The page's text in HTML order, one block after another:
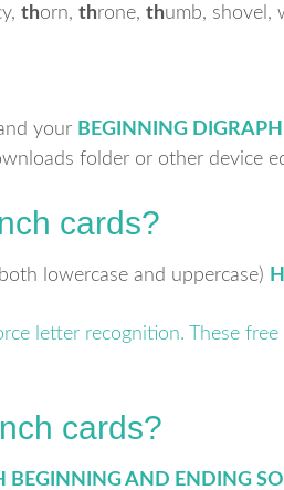
thorn, throne, thumb, shovel,
your BEGINNING
folder or other device
cards?
lowercase and uppercase)
cards?
BEGINNING AND ENDING